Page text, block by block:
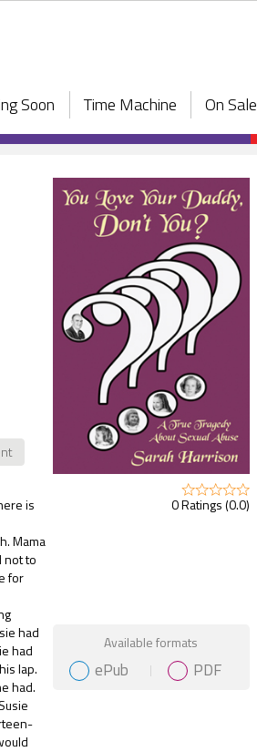
Soon Time Machine On Sale
is
Mama
not to
for
had
had
lap.
had.
0 Ratings (0.0)
Gift Book
Available formats
ePub PDF